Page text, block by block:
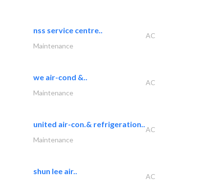
nss service centre..
AC
Maintenance
we air-cond &..
AC
Maintenance
united air-con.& refrigeration..
AC
Maintenance
shun lee air..
AC